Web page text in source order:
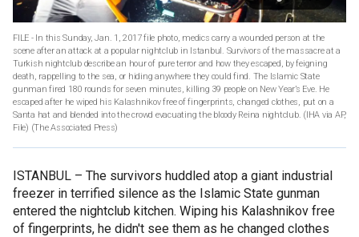
FILE - In this Sunday, Jan. 1, 2017 file photo, medics carry a wounded person at the
scene after an attack at a popular nightclub in Istanbul. Survivors of the massacre at a
Turkish nightclub describe an hour of pure terror and how they escaped, by feigning
death, rappelling to the sea, or hiding anywhere they could find. The Islamic State
gunman fired 180 rounds for seven minutes, killing 39 people on New Year’s Eve. He
escaped after he wiped his Kalashnikov free of fingerprints, changed clothes, put on a
Santa hat and blended into the crowd evacuating the bloody Reina nightclub. (IHA via AP,
File) (The Associated Press)
ISTANBUL – The survivors huddled atop a giant industrial
freezer in terrified silence as the Islamic State gunman
entered the nightclub kitchen. Wiping his Kalashnikov free
of fingerprints, he didn't see them as he changed clothes